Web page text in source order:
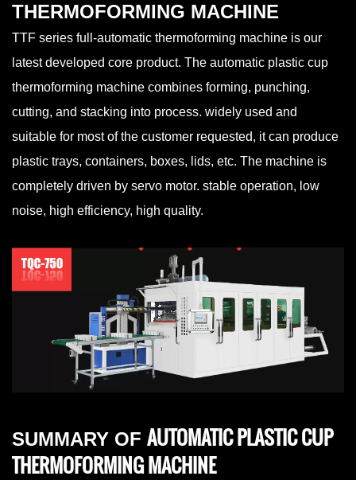
THERMOFORMING MACHINE
TTF series full-automatic thermoforming machine is our
latest developed core product. The automatic plastic cup
thermoforming machine combines forming, punching,
cutting, and stacking into process. widely used and
suitable for most of the customer requested, it can produce
plastic trays, containers, boxes, lids, etc. The machine is
completely driven by servo motor. stable operation, low
noise, high efficiency, high quality.
SUMMARY OF AUTOMATIC PLASTIC CUP
THERMOFORMING MACHINE